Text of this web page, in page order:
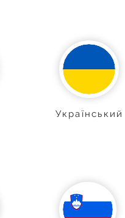
Український